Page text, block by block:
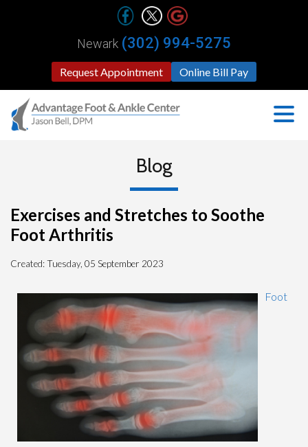
Request Appointment Online Bill Pay
Newark (302) 994-5275
Blog
Exercises and Stretches to Soothe
Foot Arthritis
Created:Tuesday, 05 September 2023
Foot